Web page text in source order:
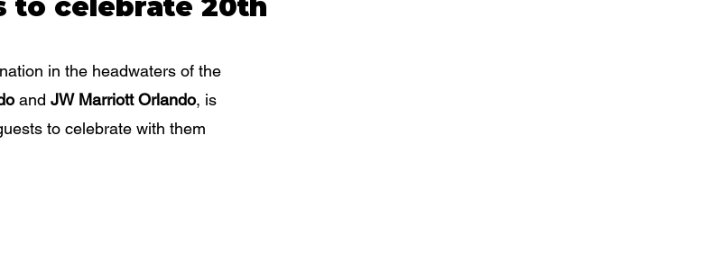
to celebrate 20th
in the headwaters of the
and JW Marriott Orlando, is
to celebrate with them